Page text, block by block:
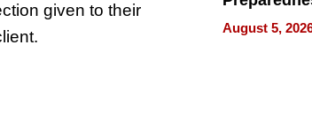
given to their
Talks About
When
August 5,